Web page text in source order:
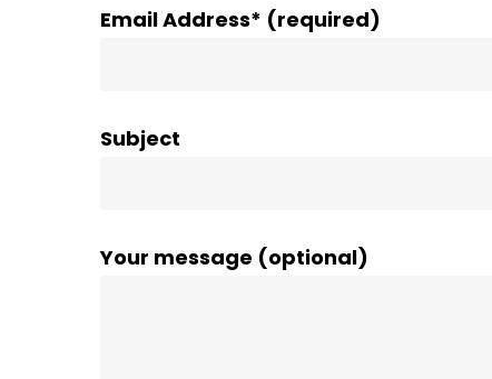
Email Address* (required)
Subject
Your message (optional)